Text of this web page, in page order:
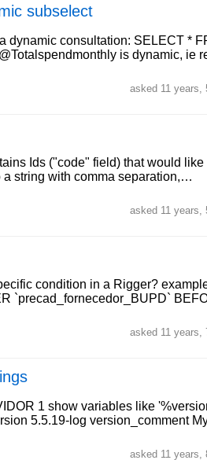
subselect
dynamic consultation: SELECT *
is dynamic, ie
asked 11 years,
Ids ("code" field) that would like
a string with comma separation,…
asked 11 years,
condition in a Rigger?
`precad_fornecedor_BUPD`
asked 11 years,
1 show variables like
5.5.19-log version_comment
asked 11 years,